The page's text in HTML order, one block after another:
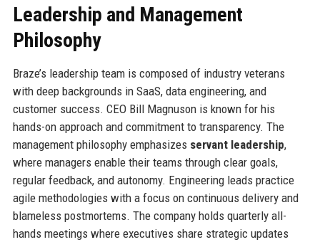
Leadership and Management
Philosophy
Braze’s leadership team is composed of industry veterans
with deep backgrounds in SaaS, data engineering, and
customer success. CEO Bill Magnuson is known for his
hands-on approach and commitment to transparency. The
management philosophy emphasizes servant leadership,
where managers enable their teams through clear goals,
regular feedback, and autonomy. Engineering leads practice
agile methodologies with a focus on continuous delivery and
blameless postmortems. The company holds quarterly all-
hands meetings where executives share strategic updates